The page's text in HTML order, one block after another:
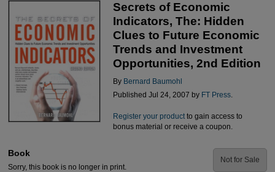
Secrets of Economic
Indicators, The: Hidden
Clues to Future Economic
Trends and Investment
Opportunities, 2nd Edition
By Bernard Baumohl
Published Jul 24, 2007 by FT Press.
Register your productto gain access to
bonus material or receive a coupon.
Book
Sorry, this book is no longer in print.
Not for Sale